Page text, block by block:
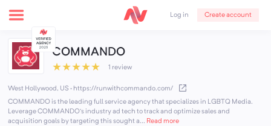
Log in Create account
COMMANDO
★★★★★ 1 review
West Hollywood, US · https://runwithcommando.com/
COMMANDO is the leading full service agency that specializes in LGBTQ Media.
Leverage COMMANDO's industry ad tech to track and optimize sales and
acquisition goals by targeting this sought a... Read more